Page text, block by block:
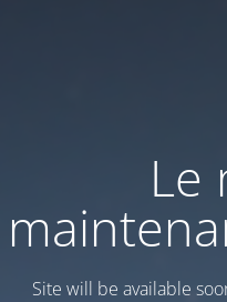
Le
Site will be available